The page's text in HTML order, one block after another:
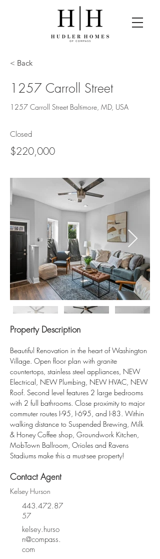
< Back
1257 Carroll Street
1257 Carroll Street Baltimore, MD, USA
Closed
$220,000
Property Description
Beautiful Renovation in the heart of Washington
Village. Open floor plan with granite
countertops, stainless steel appliances, NEW
Electrical, NEW Plumbing, NEW HVAC, NEW
Roof. Second level features 2 large bedrooms
with 2 full bathrooms. Close proximity to major
commuter routes I-95, I-695, and I-83. Within
walking distance to Suspended Brewing, Milk
& Honey Coffee shop, Groundwork Kitchen,
MobTown Ballroom, Orioles and Ravens
Stadiums make this a must-see property!
Contact Agent
Kelsey Hurson
443.472.87
57
kelsey.hurso
n@compass.
com